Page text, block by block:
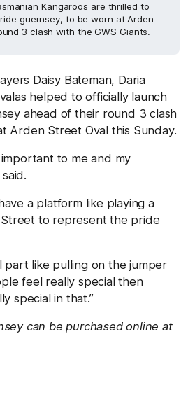
Kangaroos are thrilled to
guernsey, to be worn at Arden
3 clash with the GWS Giants.
Daisy Bateman, Daria
helped to officially launch
ahead of their round 3 clash
Arden Street Oval this Sunday.
to me and my
a platform like playing a
to represent the pride
part like pulling on the jumper
feel really special then
special in that.”
can be purchased online at